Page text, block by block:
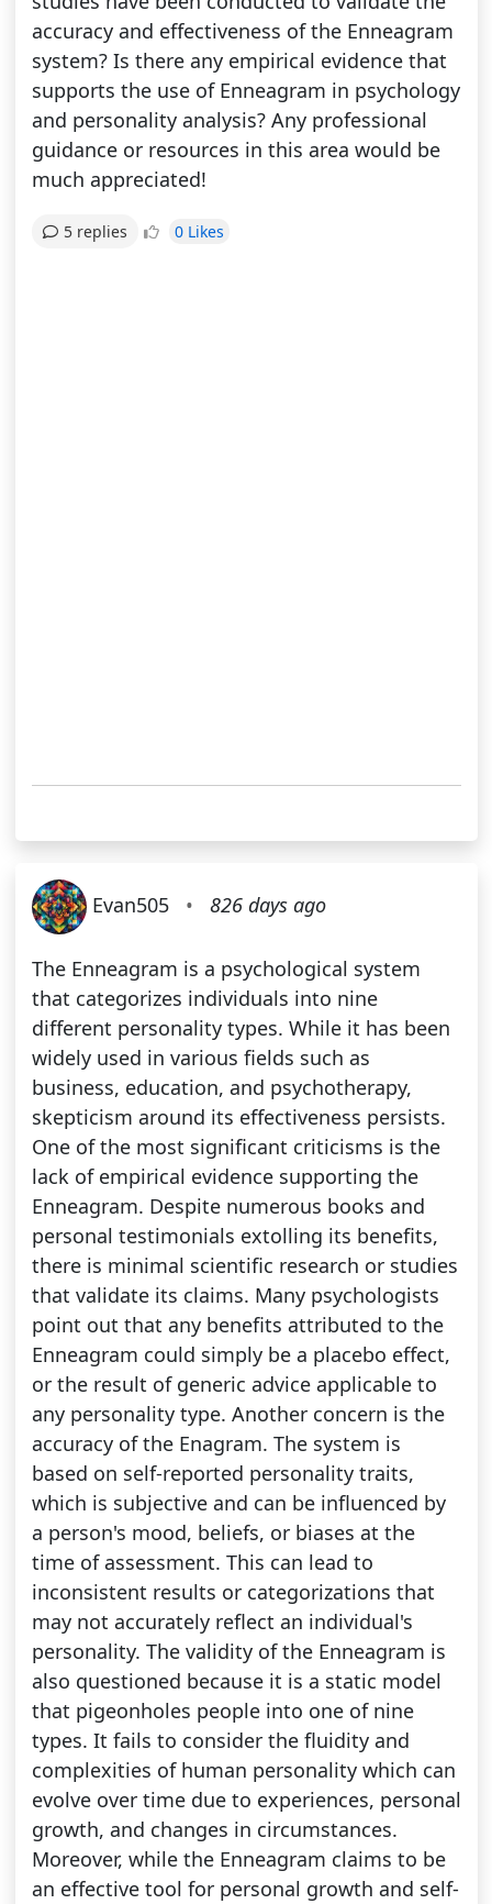
accuracy and effectiveness of the Enneagram
system? Is there any empirical evidence that
supports the use of Enneagram in psychology
and personality analysis? Any professional
guidance or resources in this area would be
much appreciated!
5 replies 0 Likes
Evan505 • 826 days ago
The Enneagram is a psychological system
that categorizes individuals into nine
different personality types. While it has been
widely used in various fields such as
business, education, and psychotherapy,
skepticism around its effectiveness persists.
One of the most significant criticisms is the
lack of empirical evidence supporting the
Enneagram. Despite numerous books and
personal testimonials extolling its benefits,
there is minimal scientific research or studies
that validate its claims. Many psychologists
point out that any benefits attributed to the
Enneagram could simply be a placebo effect,
or the result of generic advice applicable to
any personality type. Another concern is the
accuracy of the Enagram. The system is
based on self-reported personality traits,
which is subjective and can be influenced by
a person's mood, beliefs, or biases at the
time of assessment. This can lead to
inconsistent results or categorizations that
may not accurately reflect an individual's
personality. The validity of the Enneagram is
also questioned because it is a static model
that pigeonholes people into one of nine
types. It fails to consider the fluidity and
complexities of human personality which can
evolve over time due to experiences, personal
growth, and changes in circumstances.
Moreover, while the Enneagram claims to be
an effective tool for personal growth and self-